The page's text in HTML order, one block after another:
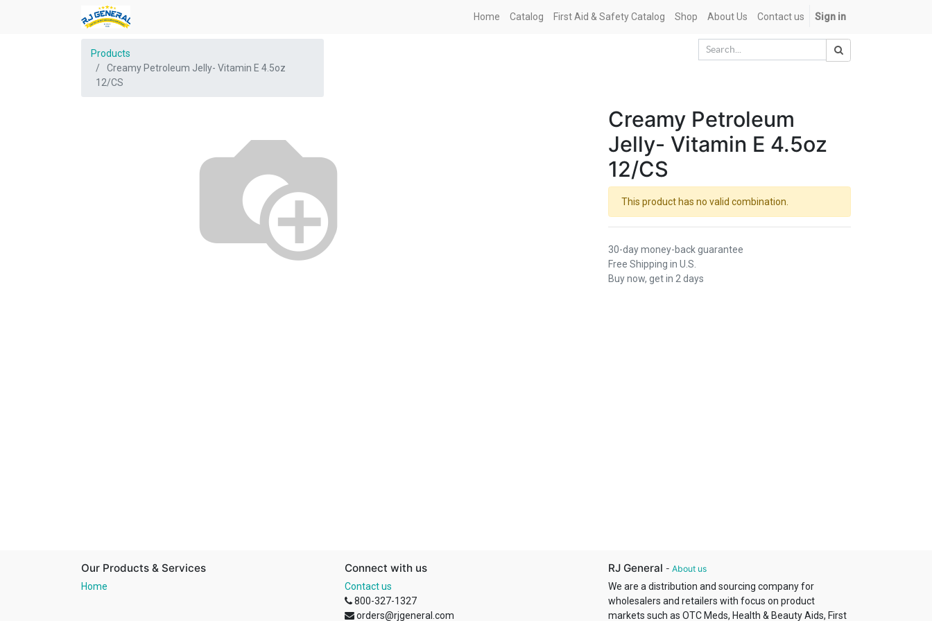
Home Catalog First Aid & Safety Catalog Shop About Us Contact us Sign in
Products
Creamy Petroleum Jelly- Vitamin E 4.5oz
12/CS
Creamy Petroleum
Jelly- Vitamin E 4.5oz
12/CS
This product has no valid combination.
30-day money-back guarantee
Free Shipping in U.S.
Buy now, get in 2 days
Our Products & Services
Home
Connect with us
Contact us
800-327-1327
orders@rjgeneral.com
RJ General - About us
We are a distribution and sourcing company for
wholesalers and retailers with focus on product
markets such as OTC Meds, Health & Beauty Aids, First